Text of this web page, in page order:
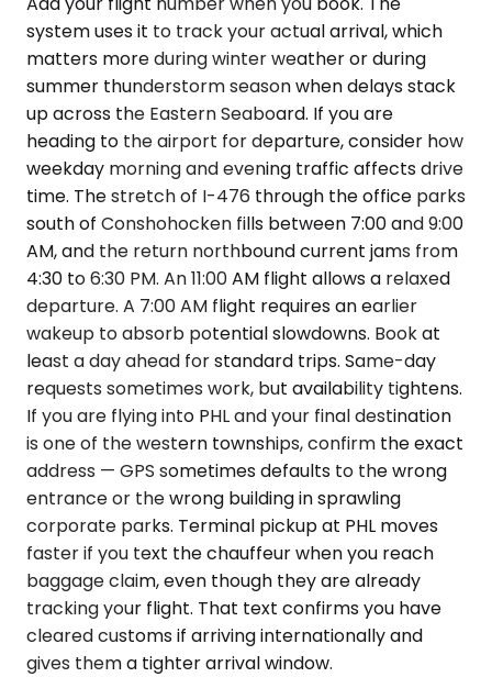
system uses it to track your actual arrival, which
matters more during winter weather or during
summer thunderstorm season when delays stack
up across the Eastern Seaboard. If you are
heading to the airport for departure, consider how
weekday morning and evening traffic affects drive
time. The stretch of I-476 through the office parks
south of Conshohocken fills between 7:00 and 9:00
AM, and the return northbound current jams from
4:30 to 6:30 PM. An 11:00 AM flight allows a relaxed
departure. A 7:00 AM flight requires an earlier
wakeup to absorb potential slowdowns. Book at
least a day ahead for standard trips. Same-day
requests sometimes work, but availability tightens.
If you are flying into PHL and your final destination
is one of the western townships, confirm the exact
address — GPS sometimes defaults to the wrong
entrance or the wrong building in sprawling
corporate parks. Terminal pickup at PHL moves
faster if you text the chauffeur when you reach
baggage claim, even though they are already
tracking your flight. That text confirms you have
cleared customs if arriving internationally and
gives them a tighter arrival window.